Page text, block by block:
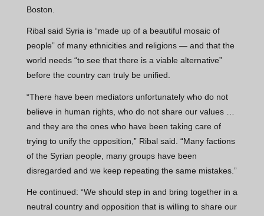
Boston.
Ribal said Syria is “made up of a beautiful mosaic of
people” of many ethnicities and religions — and that the
world needs “to see that there is a viable alternative”
before the country can truly be unified.
“There have been mediators unfortunately who do not
believe in human rights, who do not share our values …
and they are the ones who have been taking care of
trying to unify the opposition,” Ribal said. “Many factions
of the Syrian people, many groups have been
disregarded and we keep repeating the same mistakes.”
He continued: “We should step in and bring together in a
neutral country and opposition that is willing to share our